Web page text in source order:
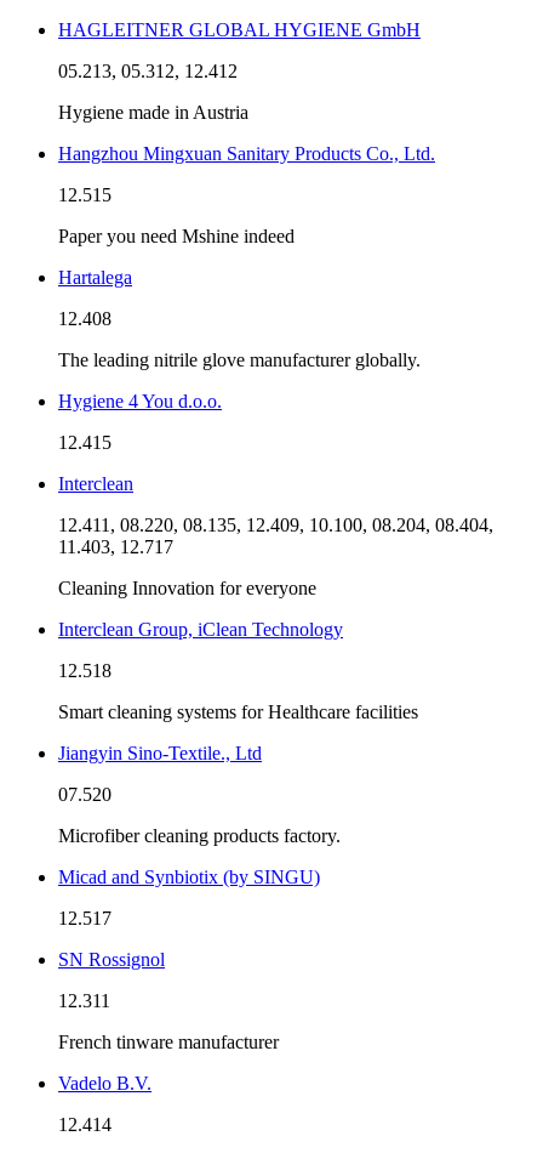
HAGLEITNER GLOBAL HYGIENE GmbH
05.213, 05.312, 12.412
Hygiene made in Austria
Hangzhou Mingxuan Sanitary Products Co., Ltd.
12.515
Paper you need Mshine indeed
Hartalega
12.408
The leading nitrile glove manufacturer globally.
Hygiene 4 You d.o.o.
12.415
Interclean
12.411, 08.220, 08.135, 12.409, 10.100, 08.204, 08.404,
11.403, 12.717
Cleaning Innovation for everyone
Interclean Group, iClean Technology
12.518
Smart cleaning systems for Healthcare facilities
Jiangyin Sino-Textile., Ltd
07.520
Microfiber cleaning products factory.
Micad and Synbiotix (by SINGU)
12.517
SN Rossignol
12.311
French tinware manufacturer
Vadelo B.V.
12.414